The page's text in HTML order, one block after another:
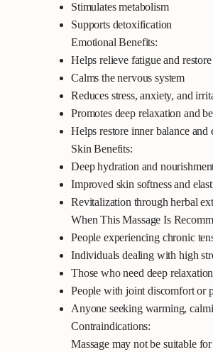
Stimulates metabolism
Supports detoxification
Emotional Benefits:
Helps relieve fatigue and
Calms the nervous system
Reduces stress, anxiety, and
Promotes deep relaxation and
Helps restore inner balance
Skin Benefits:
Deep hydration and
Improved skin softness and
Revitalization through herbal
When This Massage Is
People experiencing chronic
Individuals dealing with high
Those who need deep
People with joint discomfort or
Anyone seeking warming,
Contraindications:
Massage may not be suitable